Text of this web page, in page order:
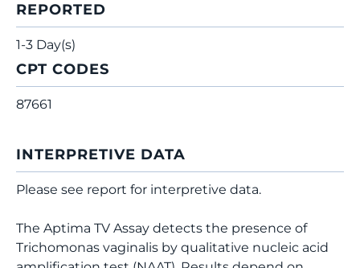
REPORTED
1-3 Day(s)
CPT CODES
87661
INTERPRETIVE DATA
Please see report for interpretive data.
The Aptima TV Assay detects the presence of
Trichomonas vaginalis by qualitative nucleic acid